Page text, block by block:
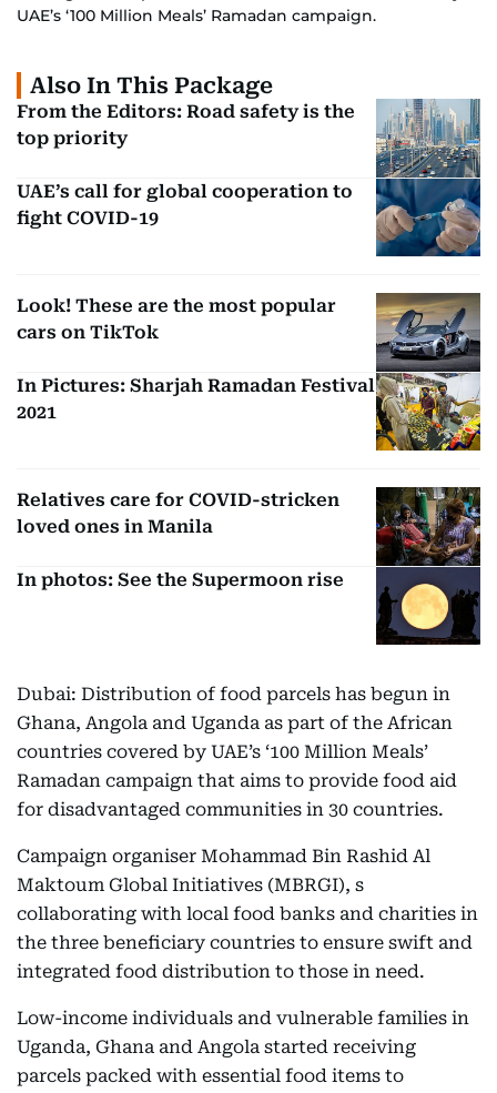
UAE’s ‘100 Million Meals’ Ramadan campaign.
Also In This Package
From the Editors: Road safety is the
top priority
UAE’s call for global cooperation to
fight COVID-19
Look! These are the most popular
cars on TikTok
In Pictures: Sharjah Ramadan Festival
2021
Relatives care for COVID-stricken
loved ones in Manila
In photos: See the Supermoon rise
Dubai: Distribution of food parcels has begun in
Ghana, Angola and Uganda as part of the African
countries covered by UAE’s ‘100 Million Meals’
Ramadan campaign that aims to provide food aid
for disadvantaged communities in 30 countries.
Campaign organiser Mohammad Bin Rashid Al
Maktoum Global Initiatives (MBRGI), s
collaborating with local food banks and charities in
the three beneficiary countries to ensure swift and
integrated food distribution to those in need.
Low-income individuals and vulnerable families in
Uganda, Ghana and Angola started receiving
parcels packed with essential food items to